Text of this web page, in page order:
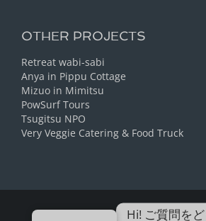
OTHER PROJECTS
Retreat wabi-sabi
Anya in Pippu Cottage
Mizuo in Mimitsu
PowSurf Tours
Tsugitsu NPO
Very Veggie Catering & Food Truck
Ⓒ Guesthouse tabi-tabi
Hi! ご質問をど